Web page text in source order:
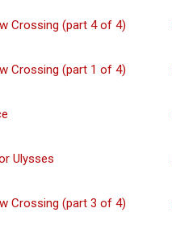
Crossing (part 4 of 4)
Crossing (part 1 of 4)
Ulysses
Crossing (part 3 of 4)